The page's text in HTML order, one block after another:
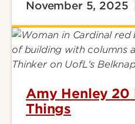
November 5, 2025
Amy Henley 20
Things